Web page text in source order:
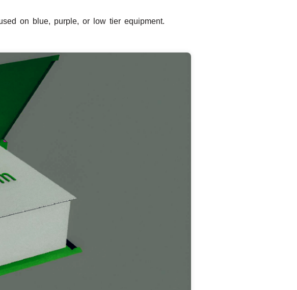
on blue, purple, or low tier equipment.